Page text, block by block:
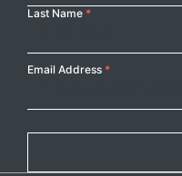
Last Name *
Email Address *